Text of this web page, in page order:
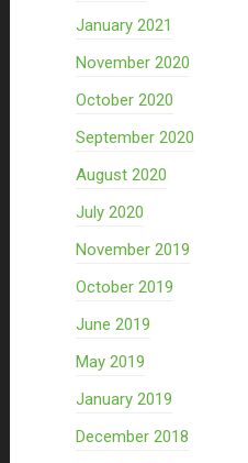
January 2021
November 2020
October 2020
September 2020
August 2020
July 2020
November 2019
October 2019
June 2019
May 2019
January 2019
December 2018